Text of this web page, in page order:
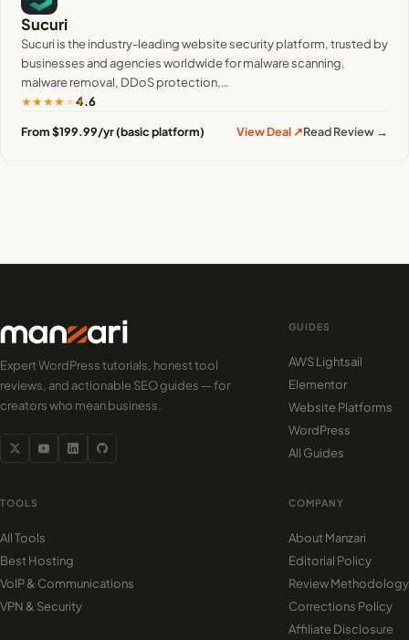
Sucuri
Sucuri is the industry-leading website security platform, trusted by
businesses and agencies worldwide for malware scanning,
malware removal, DDoS protection,…
★★★★★4.6
From $199.99/yr (basic platform) View Deal ↗Read Review →
Expert WordPress tutorials, honest tool
reviews, and actionable SEO guides — for
creators who mean business.
GUIDES
AWS Lightsail
Elementor
Website Platforms
WordPress
All Guides
TOOLS
All Tools
Best Hosting
VoIP & Communications
VPN & Security
COMPANY
About Manzari
Editorial Policy
Review Methodology
Corrections Policy
Affiliate Disclosure